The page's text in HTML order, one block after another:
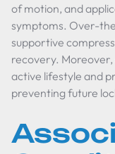
of motion, and
symptoms. Over-
supportive
recovery.
active lifestyle and
preventing future